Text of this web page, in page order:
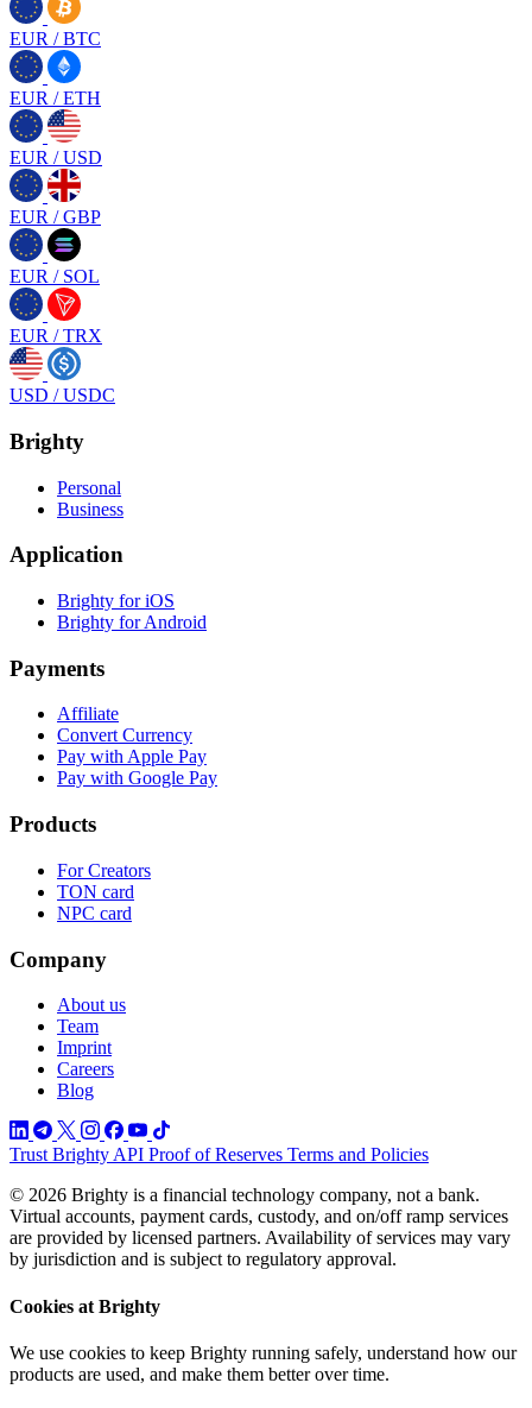
EUR /BTC
EUR /ETH
EUR /USD
EUR /GBP
EUR /SOL
EUR /TRX
USD /USDC
Brighty
Personal
Business
Application
Brighty for iOS
Brighty for Android
Payments
Affiliate
Convert Currency
Pay with Apple Pay
Pay with Google Pay
Products
For Creators
TON card
NPC card
Company
About us
Team
Imprint
Careers
Blog
Trust Brighty API Proof of Reserves Terms and Policies
© 2026 Brighty is a financial technology company, not a bank.
Virtual accounts, payment cards, custody, and on/off ramp services
are provided by licensed partners. Availability of services may vary
by jurisdiction and is subject to regulatory approval.
Cookies at Brighty
We use cookies to keep Brighty running safely, understand how our
products are used, and make them better over time.